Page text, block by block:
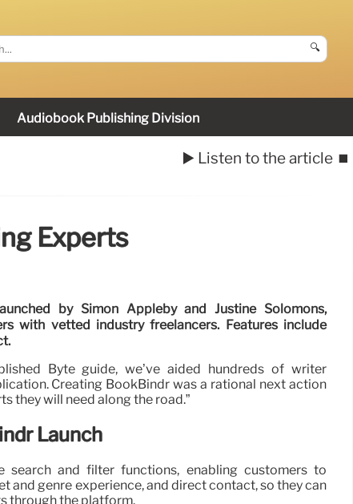
🔍
Audiobook Publishing Division
▶️ Listen to the article ⏹️
Experts
by Simon Appleby and Justine Solomons,
with vetted industry freelancers. Features include
Byte guide, we’ve aided hundreds of writer
Creating BookBindr was a rational next action
they will need along the road.”
Launch
search and filter functions, enabling customers to
and genre experience, and direct contact, so they can
through the platform.